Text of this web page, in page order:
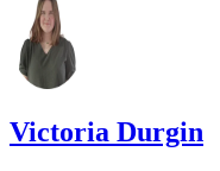
Victoria Durgin